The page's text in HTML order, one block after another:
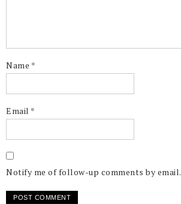
Name *
Email *
Notify me of follow-up comments by email.